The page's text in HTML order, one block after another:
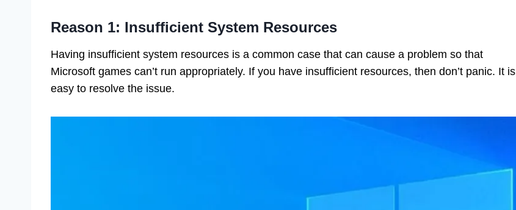
Reason 1: Insufficient System Resources
Having insufficient system resources is a common case that can cause a problem so that
Microsoft games can’t run appropriately. If you have insufficient resources, then don’t panic. It is
easy to resolve the issue.